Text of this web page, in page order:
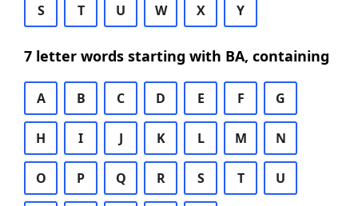
S T U W X Y
7 letter words starting with BA, containing
A B C D E F G
H I J K L M N
O P Q R S T U